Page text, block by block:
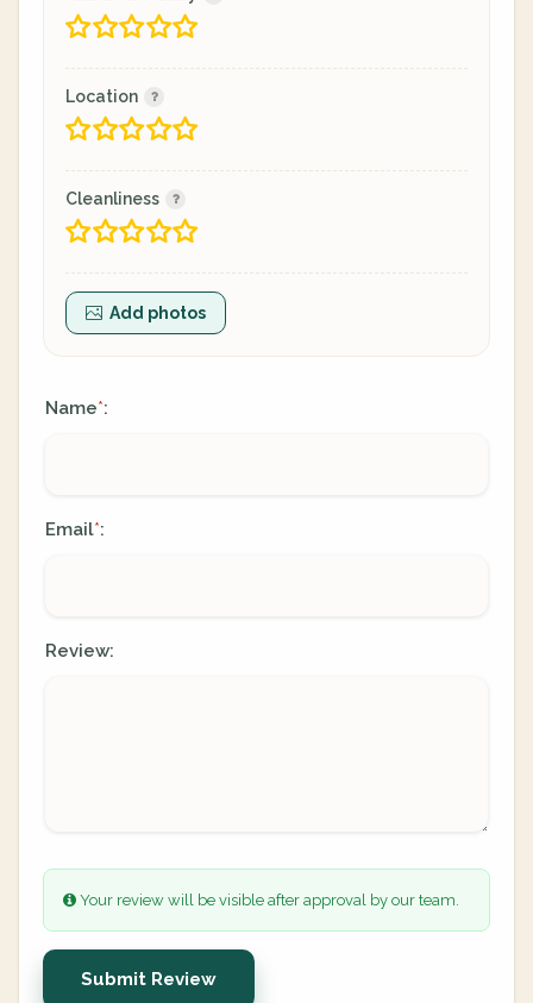
Location
Cleanliness
Add photos
Name*:
Email*:
Review:
Your review will be visible after approval by our team.
Submit Review